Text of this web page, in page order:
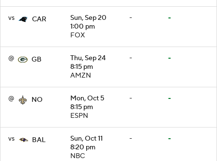
vs CAR
Sun, Sep 20
1:00 pm
FOX
- -
@ GB
Thu, Sep 24
8:15 pm
AMZN
- -
@ NO
Mon, Oct 5
8:15 pm
ESPN
- -
vs BAL
Sun, Oct 11
8:20 pm
NBC
- -